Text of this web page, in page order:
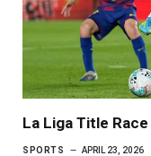
La Liga Title
SPORTS APRIL 23, 2026